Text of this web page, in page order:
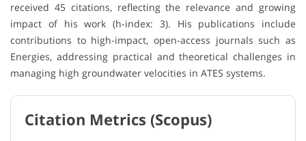
received 45 citations, reflecting the relevance and growing
impact of his work (h-index: 3). His publications include
contributions to high-impact, open-access journals such as
Energies, addressing practical and theoretical challenges in
managing high groundwater velocities in ATES systems.
Citation Metrics (Scopus)